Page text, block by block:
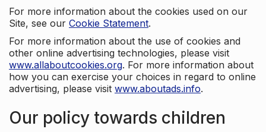
For more information about the cookies used on our
Site, see our Cookie Statement.
For more information about the use of cookies and
other online advertising technologies, please visit
www.allaboutcookies.org. For more information about
how you can exercise your choices in regard to online
advertising, please visit www.aboutads.info.
Our policy towards children